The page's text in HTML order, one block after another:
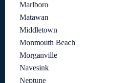
Marlboro
Matawan
Middletown
Monmouth Beach
Morganville
Navesink
Neptune